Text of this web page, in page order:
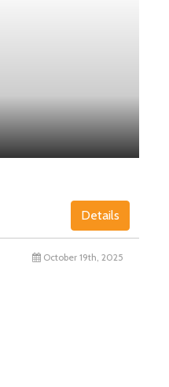
Details
October 19th, 2025